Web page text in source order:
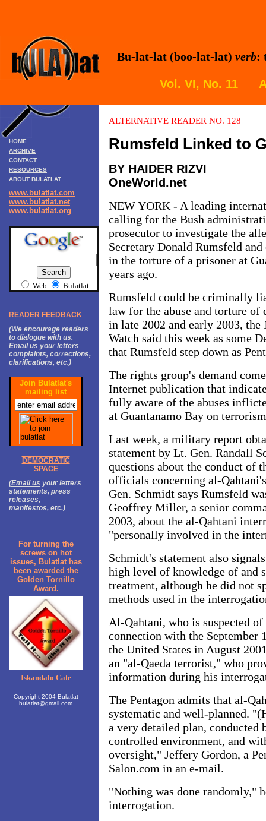
Bu-lat-lat (boo-lat-lat) verb:
Vol. VI, No. 11
HOME
ARCHIVE
CONTACT
RESOURCES
ABOUT BULATLAT
www.bulatlat.com
www.bulatlat.net
www.bulatlat.org
Web Bulatlat
READER FEEDBACK
(We encourage readers
to dialogue with us.
Email us your letters
complaints, corrections,
clarifications, etc.)
Join Bulatlat's
mailing list
DEMOCRATIC
SPACE
(Email us your letters
statements, press
releases,
manifestos, etc.)
For turning the
screws on hot
issues, Bulatlat has
been awarded the
Golden Tornillo
Award.
Iskandalo Cafe
Copyright 2004 Bulatlat
bulatlat@gmail.com
ALTERNATIVE READER NO. 128
Rumsfeld Linked to
BY HAIDER RIZVI
OneWorld.net
NEW YORK - A leading
calling for the Bush
prosecutor to investigate the
Secretary Donald Rumsfeld
in the torture of a prisoner at
years ago.
Rumsfeld could be criminally
law for the abuse and torture of
in late 2002 and early 2003,
Watch said this week as some
that Rumsfeld step down as
The rights group's demand
Internet publication that
fully aware of the abuses
at Guantanamo Bay on
Last week, a military report
statement by Lt. Gen. Randall
questions about the conduct of
officials concerning al-
Gen. Schmidt says Rumsfeld
Geoffrey Miller, a senior
2003, about the al-Qahtani
"personally involved in the
Schmidt's statement also
high level of knowledge of and
treatment, although he did not
methods used in the
Al-Qahtani, who is suspected
connection with the September
the United States in August
an "al-Qaeda terrorist," who
information during his
The Pentagon admits that al-
systematic and well-planned.
a very detailed plan, conducted
controlled environment, and
oversight," Jeffery Gordon, a
Salon.com in an e-mail.
"Nothing was done randomly,"
interrogation.